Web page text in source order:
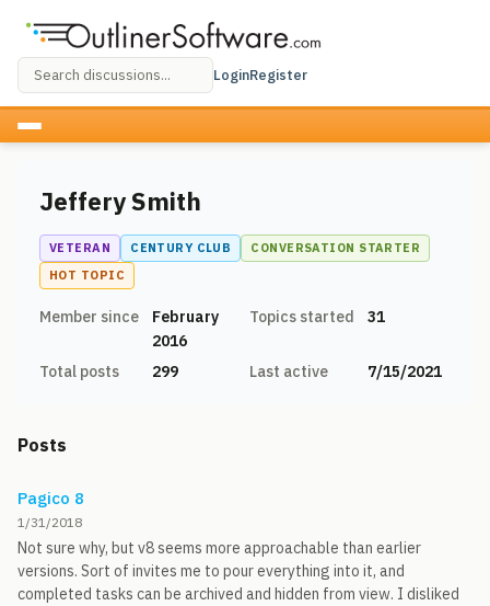
LoginRegister
Jeffery Smith
VETERAN CENTURY CLUB
CONVERSATION STARTER
HOT TOPIC
Member since
February
2016
Topics started 31
Total posts 299 Last active 7/15/2021
Posts
Pagico 8
1/31/2018
Not sure why, but v8 seems more approachable than earlier
versions. Sort of invites me to pour everything into it, and
completed tasks can be archived and hidden from view. I disliked